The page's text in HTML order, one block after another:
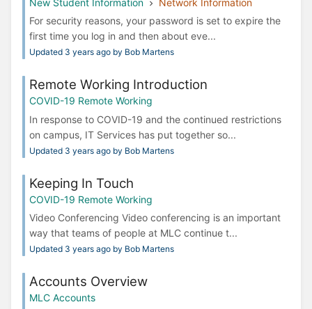
New Student Information
Network Information
For security reasons, your password is set to expire the
first time you log in and then about eve...
Updated 3 years ago by Bob Martens
Remote Working Introduction
COVID-19 Remote Working
In response to COVID-19 and the continued restrictions
on campus, IT Services has put together so...
Updated 3 years ago by Bob Martens
Keeping In Touch
COVID-19 Remote Working
Video Conferencing Video conferencing is an important
way that teams of people at MLC continue t...
Updated 3 years ago by Bob Martens
Accounts Overview
MLC Accounts